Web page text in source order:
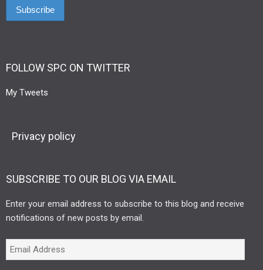
FOLLOW SPC ON TWITTER
My Tweets
Privacy policy
SUBSCRIBE TO OUR BLOG VIA EMAIL
Enter your email address to subscribe to this blog and receive
notifications of new posts by email.